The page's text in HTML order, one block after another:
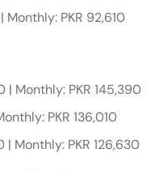
Monthly: PKR 92,610
| Monthly: PKR 145,390
PKR 136,010
| Monthly: PKR 126,630